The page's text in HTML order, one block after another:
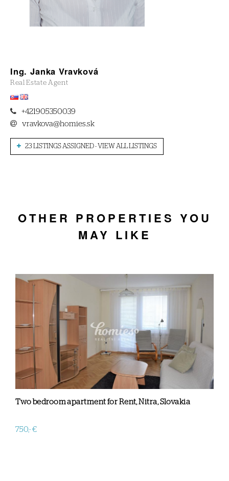
Ing. Janka Vravková
Real Estate Agent
+421905350039
vravkova@homies.sk
23 LISTINGS ASSIGNED - VIEW ALL LISTINGS
OTHER PROPERTIES YOU
MAY LIKE
Two bedroom apartment for Rent, Nitra, Slovakia
750,- €